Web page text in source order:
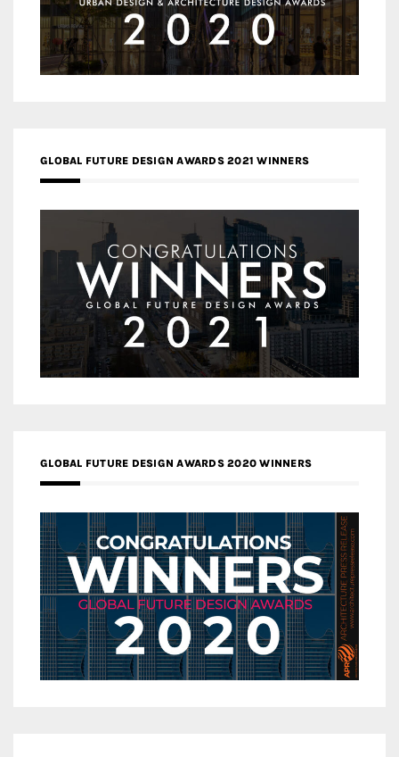
GLOBAL FUTURE DESIGN AWARDS 2021 WINNERS
GLOBAL FUTURE DESIGN AWARDS 2020 WINNERS